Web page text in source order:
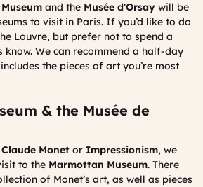
and the Musée d'Orsay will be
to visit in Paris. If you’d like to do
Louvre, but prefer not to spend a
know. We can recommend a half-day
the pieces of art you’re most
& the Musée de
Claude Monet or Impressionism, we
to the Marmottan Museum. There
of Monet’s art, as well as pieces